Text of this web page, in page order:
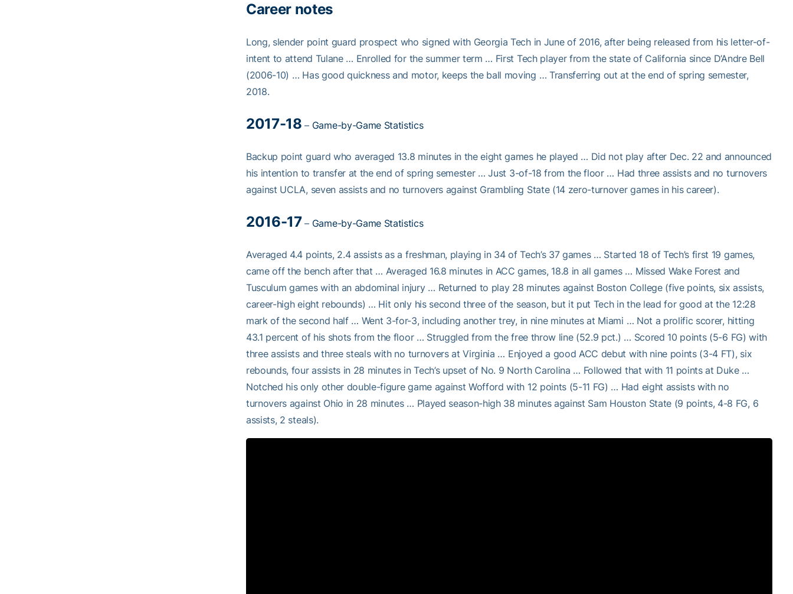
Career notes
Long, slender point guard prospect who signed with Georgia Tech in June of 2016, after being released from his letter-of-
intent to attend Tulane … Enrolled for the summer term … First Tech player from the state of California since D’Andre Bell
(2006-10) … Has good quickness and motor, keeps the ball moving … Transferring out at the end of spring semester,
2018.
2017-18 – Game-by-Game Statistics
Backup point guard who averaged 13.8 minutes in the eight games he played … Did not play after Dec. 22 and announced
his intention to transfer at the end of spring semester … Just 3-of-18 from the floor … Had three assists and no turnovers
against UCLA, seven assists and no turnovers against Grambling State (14 zero-turnover games in his career).
2016-17 – Game-by-Game Statistics
Averaged 4.4 points, 2.4 assists as a freshman, playing in 34 of Tech’s 37 games … Started 18 of Tech’s first 19 games,
came off the bench after that … Averaged 16.8 minutes in ACC games, 18.8 in all games … Missed Wake Forest and
Tusculum games with an abdominal injury … Returned to play 28 minutes against Boston College (five points, six assists,
career-high eight rebounds) … Hit only his second three of the season, but it put Tech in the lead for good at the 12:28
mark of the second half … Went 3-for-3, including another trey, in nine minutes at Miami … Not a prolific scorer, hitting
43.1 percent of his shots from the floor … Struggled from the free throw line (52.9 pct.) … Scored 10 points (5-6 FG) with
three assists and three steals with no turnovers at Virginia … Enjoyed a good ACC debut with nine points (3-4 FT), six
rebounds, four assists in 28 minutes in Tech’s upset of No. 9 North Carolina … Followed that with 11 points at Duke …
Notched his only other double-figure game against Wofford with 12 points (5-11 FG) … Had eight assists with no
turnovers against Ohio in 28 minutes … Played season-high 38 minutes against Sam Houston State (9 points, 4-8 FG, 6
assists, 2 steals).